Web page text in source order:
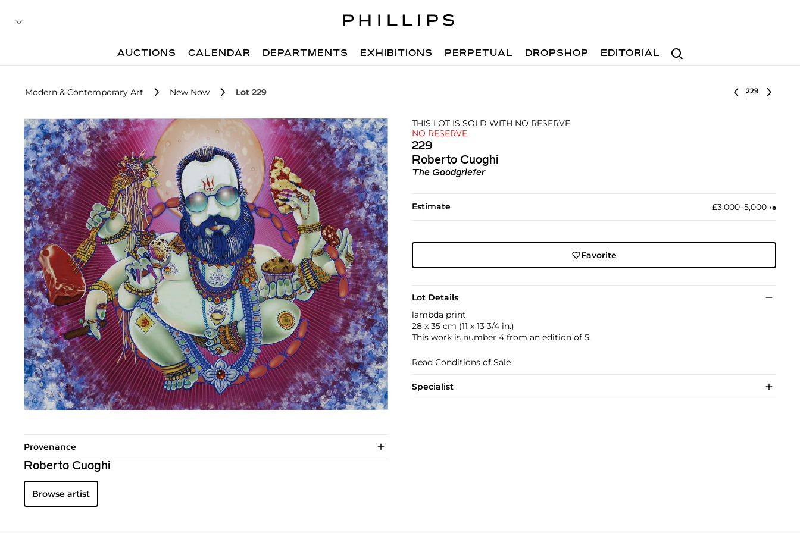
Search
AUCTIONS CALENDAR DEPARTMENTS EXHIBITIONS PERPETUAL DROPSHOP EDITORIAL
Modern & Contemporary Art New Now Lot 229 Select lot
THIS LOT IS SOLD WITH NO RESERVE
NO RESERVE
229
Roberto Cuoghi
The Goodgriefer
Estimate £3,000–5,000 •︎♠︎
Favorite
Lot Details
lambda print
28 x 35 cm (11 x 13 3/4 in.)
This work is number 4 from an edition of 5.
Read Conditions of Sale
Specialist
Provenance
Roberto Cuoghi
Browse artist